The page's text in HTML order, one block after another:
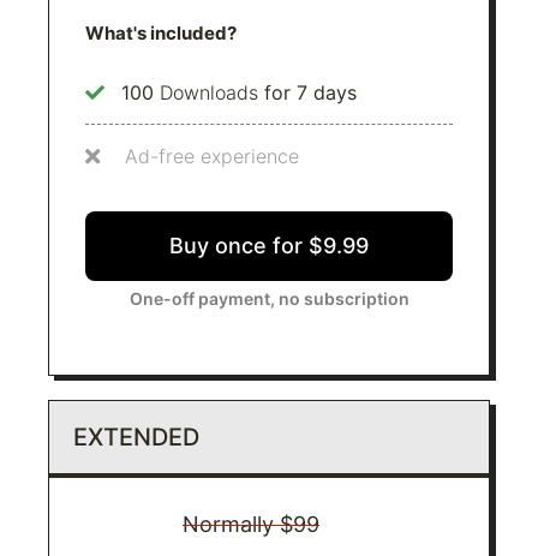
What's included?
100 Downloads for 7 days
Ad-free experience
Buy once for $9.99
One-off payment, no subscription
EXTENDED
Normally $99